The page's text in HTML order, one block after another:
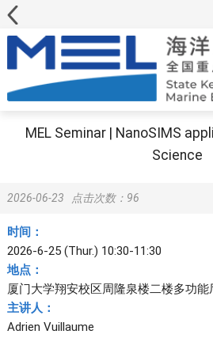
MEL Seminar | NanoSIMS
Science
2026-06-23 点击次数： 96
时间：
2026-6-25 (Thur.) 10:30-11:30
地点：
厦门大学翔安校区周隆泉楼二楼多功能
主讲人：
Adrien Vuillaume